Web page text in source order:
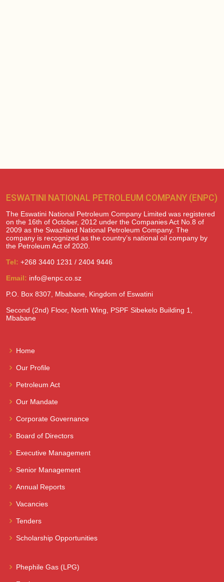
ESWATINI NATIONAL PETROLEUM COMPANY (ENPC)
The Eswatini National Petroleum Company Limited was registered
on the 16th of October, 2012 under the Companies Act No.8 of
2009 as the Swaziland National Petroleum Company. The
company is recognized as the country’s national oil company by
the Petroleum Act of 2020.
Tel: +268 3440 1231 / 2404 9446
Email: info@enpc.co.sz
P.O. Box 8307, Mbabane, Kingdom of Eswatini
Second (2nd) Floor, North Wing, PSPF Sibekelo Building 1,
Mbabane
Home
Our Profile
Petroleum Act
Our Mandate
Corporate Governance
Board of Directors
Executive Management
Senior Management
Annual Reports
Vacancies
Tenders
Scholarship Opportunities
Phephile Gas (LPG)